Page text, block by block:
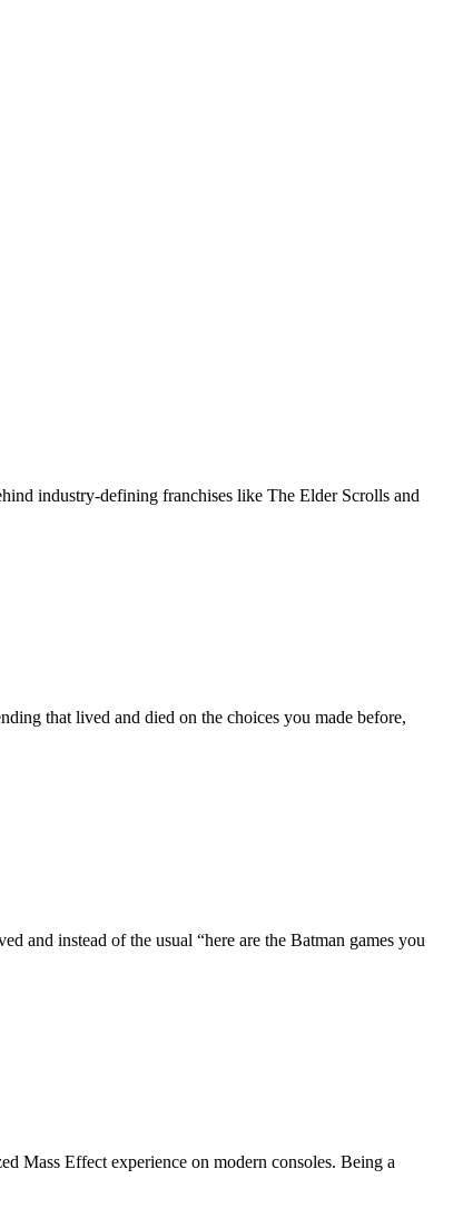
industry-defining franchises like The Elder Scrolls and
that lived and died on the choices you made before,
and instead of the usual “here are the Batman games you
Mass Effect experience on modern consoles. Being a